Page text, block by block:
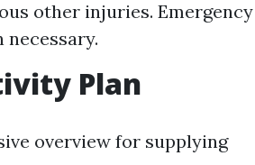
other injuries. Emergency
necessary.
Plan
overview for supplying